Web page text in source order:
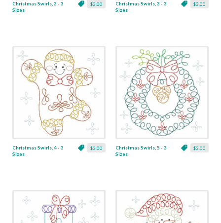
$3.00
Christmas Swirls, 2 - 3
Sizes
$3.00
Christmas Swirls, 3 - 3
Sizes
$3.00
Christmas Swirls, 4 - 3
Sizes
$3.00
Christmas Swirls, 5 - 3
Sizes